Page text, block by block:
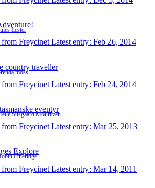
Lester
from Freycinet Latest entry: Feb 26, 2014
country traveller
moss
from Freycinet Latest entry: Feb 24, 2014
eventyr
Susgaard Mouritzen
from Freycinet Latest entry: Mar 25, 2013
Explore
Etheridge
from Freycinet Latest entry: Mar 14, 2011